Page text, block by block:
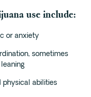
use include:
or anxiety
sometimes
physical abilities